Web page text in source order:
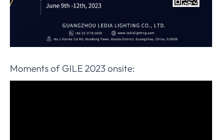
Moments of GILE 2023 onsite: